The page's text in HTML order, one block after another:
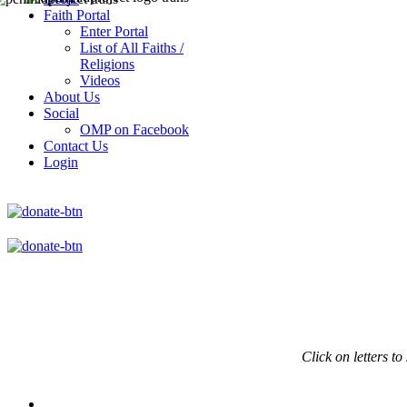
Faith Portal
Enter Portal
List of All Faiths /
Religions
Videos
About Us
Social
OMP on Facebook
Contact Us
Login
Click on letters